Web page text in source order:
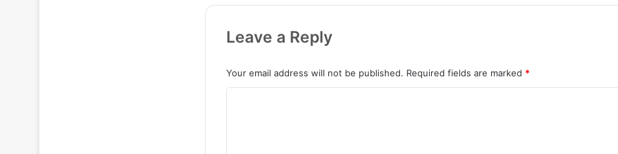
Leave a Reply
Your email address will not be published. Required fields are marked *